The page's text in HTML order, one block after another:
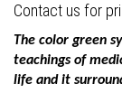
Contact us for
The color green
teachings of
life and it